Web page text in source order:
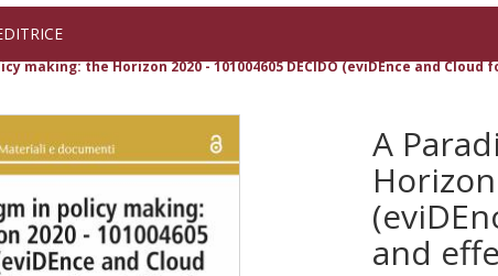
making: the Horizon 2020 - 101004605 DECIDO (eviDEnce and
A
and